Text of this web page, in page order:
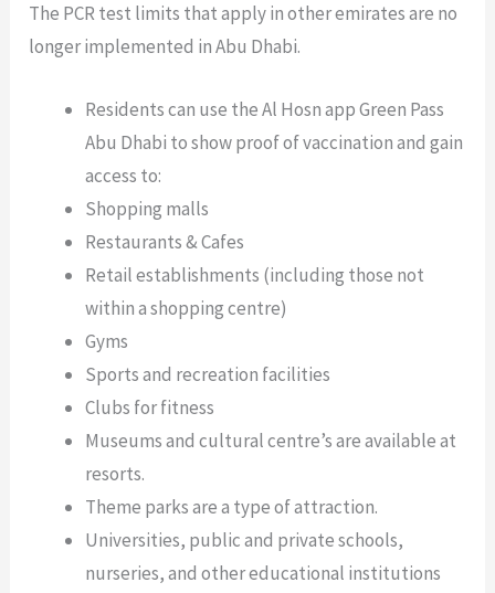
The PCR test limits that apply in other emirates are no
longer implemented in Abu Dhabi.
Residents can use the Al Hosn app Green Pass
Abu Dhabi to show proof of vaccination and gain
access to:
Shopping malls
Restaurants & Cafes
Retail establishments (including those not
within a shopping centre)
Gyms
Sports and recreation facilities
Clubs for fitness
Museums and cultural centre’s are available at
resorts.
Theme parks are a type of attraction.
Universities, public and private schools,
nurseries, and other educational institutions